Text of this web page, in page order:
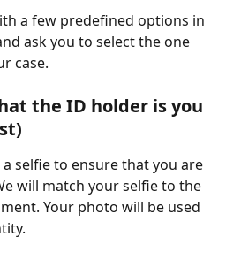
a few predefined options in
ask you to select the one
case.
the ID holder is you
selfie to ensure that you are
will match your selfie to the
Your photo will be used